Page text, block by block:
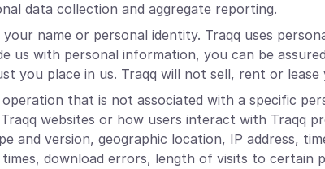
data collection and aggregate reporting.
name or personal identity. Traqq uses
us with personal information, you can be
you place in us. Traqq will not sell, rent or
that is not associated with a specific
websites or how users interact with Traqq
and version, geographic location, IP address,
download errors, length of visits to certain